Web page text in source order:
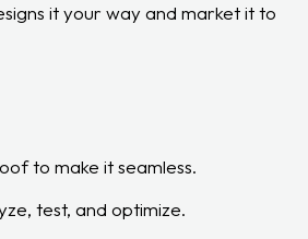
it your way and market it to
to make it seamless.
test, and optimize.